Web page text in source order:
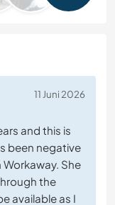
11 Juni 2026
and this is
been negative
She
the
available as I